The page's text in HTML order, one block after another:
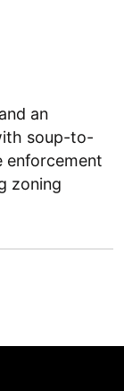
an
soup-to-
enforcement
zoning